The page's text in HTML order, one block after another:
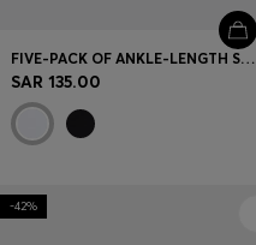
FIVE-PACK OF ANKLE-LENGTH SOCKS WITH LOGO DETAILS
SAR 135.00
-42%